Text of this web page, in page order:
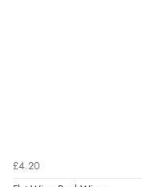
£4.20